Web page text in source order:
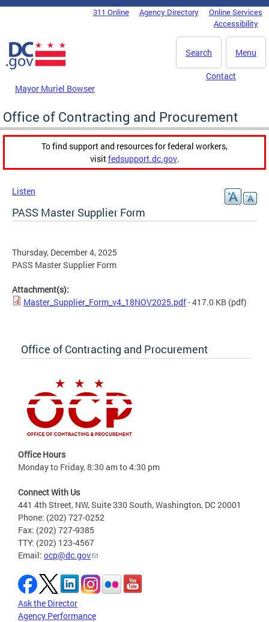
Skip to main content
DC Agency Top Menu311 Online Agency Directory
Online Services
Accessibility
Menu
Search
Mayor Muriel Bowser
Contact
Office of Contracting and Procurement
To find support and resources for federal workers,
visitfedsupport.dc.gov.
Listen
PASS Master Supplier Form
Thursday, December 4, 2025
PASS Master Supplier Form
Attachment(s):
Master_Supplier_Form_v4_18NOV2025.pdf- 417.0 KB (pdf)
Office of Contracting and Procurement
Office Hours
Monday to Friday, 8:30 am to 4:30 pm
Connect With Us
441 4th Street, NW, Suite 330 South, Washington, DC 20001
Phone: (202) 727-0252
Fax: (202) 727-9385
TTY: (202) 123-4567
Email: ocp@dc.gov
Ask the Director
Agency Performance